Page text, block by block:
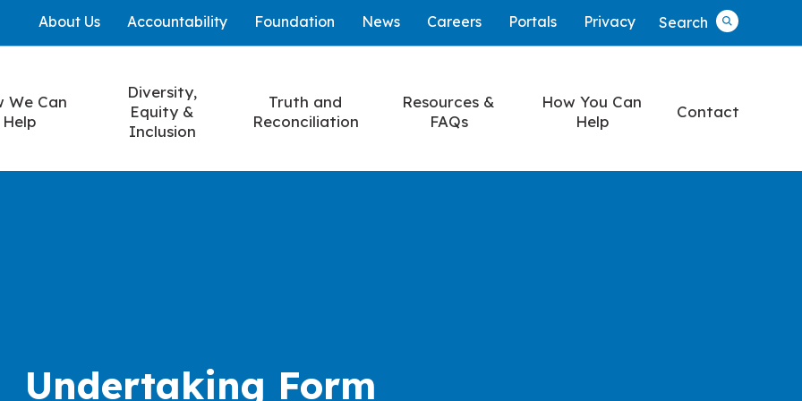
Search
Search
About Us Accountability Foundation News Careers Portals Privacy
We Can
Help
Diversity,
Equity &
Inclusion
Truth and
Reconciliation
Resources &
FAQs
How You Can
Help
Contact
Undertaking Form